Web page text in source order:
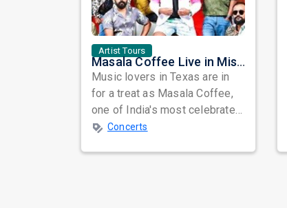
Artist Tours
Masala Coffee Live in Missouri City: Experience the Energy of One of South India's Most Dynamic Bands
Music lovers in Texas are in
for a treat as Masala Coffee,
one of India's most celebrated
independent music bands,
Concerts